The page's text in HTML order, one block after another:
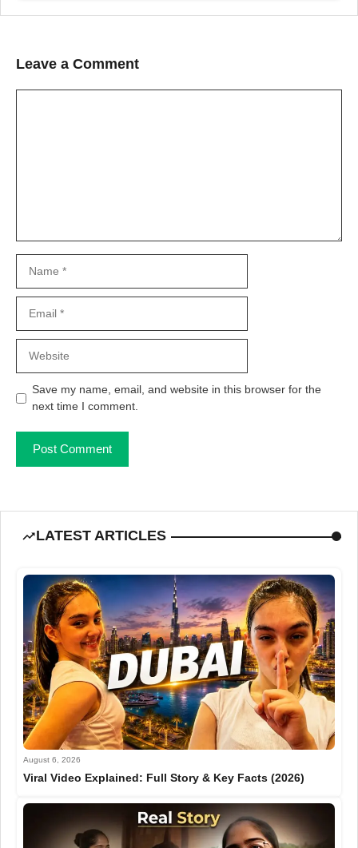
Leave a Comment
Save my name, email, and website in this browser for the
next time I comment.
LATEST ARTICLES
August 6, 2026
Viral Video Explained: Full Story & Key Facts (2026)